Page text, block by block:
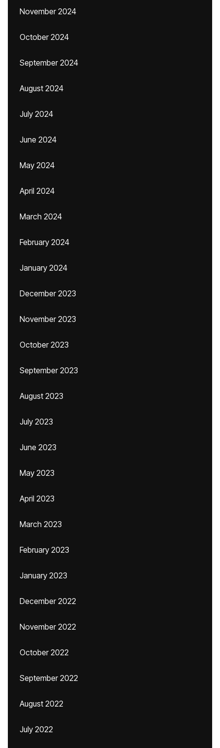
November 2024
October 2024
September 2024
August 2024
July 2024
June 2024
May 2024
April 2024
March 2024
February 2024
January 2024
December 2023
November 2023
October 2023
September 2023
August 2023
July 2023
June 2023
May 2023
April 2023
March 2023
February 2023
January 2023
December 2022
November 2022
October 2022
September 2022
August 2022
July 2022